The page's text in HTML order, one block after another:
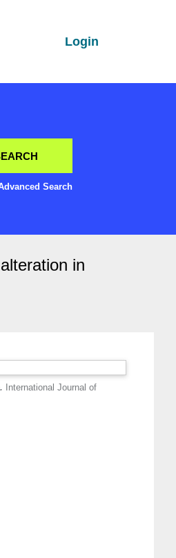
Login
Search
in
International Journal of